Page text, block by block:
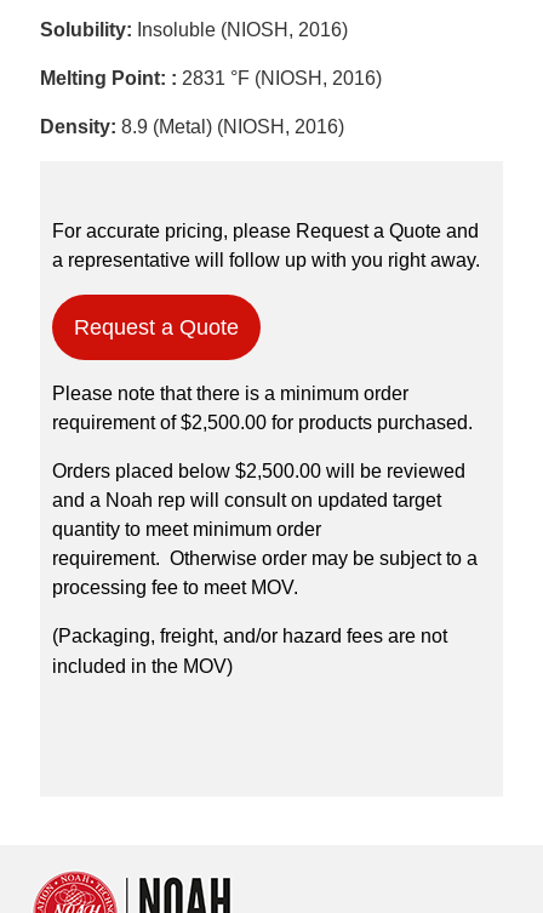
Solubility: Insoluble (NIOSH, 2016)
Melting Point: : 2831 °F (NIOSH, 2016)
Density:8.9 (Metal) (NIOSH, 2016)
For accurate pricing, please Request a Quote and
a representative will follow up with you right away.
Request a Quote
Please note that there is a minimum order
requirement of $2,500.00 for products purchased.
Orders placed below $2,500.00 will be reviewed
and a Noah rep will consult on updated target
quantity to meet minimum order
requirement. Otherwise order may be subject to a
processing fee to meet MOV.
(Packaging, freight, and/or hazard fees are not
included in the MOV)